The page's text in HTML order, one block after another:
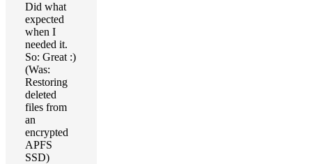
Did what
expected
when I
needed it.
So: Great :)
(Was:
Restoring
deleted
files from
an
encrypted
APFS
SSD)